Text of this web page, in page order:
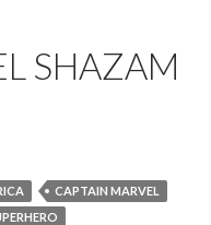
SHAZAM
CAPTAIN MARVEL